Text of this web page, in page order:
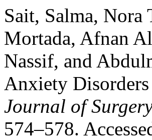
Sait, Salma, Nora
Mortada, Afnan
Nassif, and
Anxiety
Journal of
574–578.